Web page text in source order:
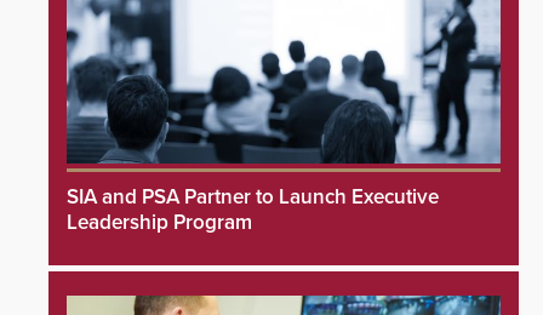
SIA and PSA Partner to Launch Executive
Leadership Program